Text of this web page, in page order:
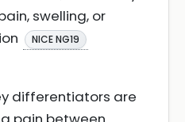
swelling, or
NICE NG19
differentiators are